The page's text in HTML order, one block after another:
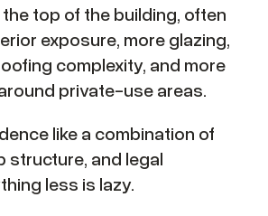
top of the building, often
exposure, more glazing,
complexity, and more
private-use areas.
like a combination of
structure, and legal
less is lazy.